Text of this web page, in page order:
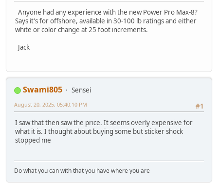
Anyone had any experience with the new Power Pro Max-8?
Says it's for offshore, available in 30-100 lb ratings and either
white or color change at 25 foot increments.
Jack
Swami805
Sensei
#1
August 20, 2025, 05:40:10 PM
I saw that then saw the price. It seems overly expensive for
what it is. I thought about buying some but sticker shock
stopped me
Do what you can with that you have where you are